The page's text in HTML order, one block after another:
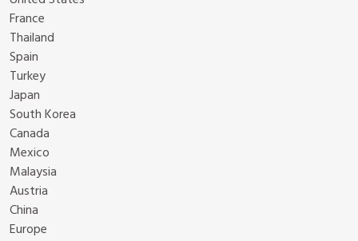
France
Thailand
Spain
Turkey
Japan
South Korea
Canada
Mexico
Malaysia
Austria
China
Europe